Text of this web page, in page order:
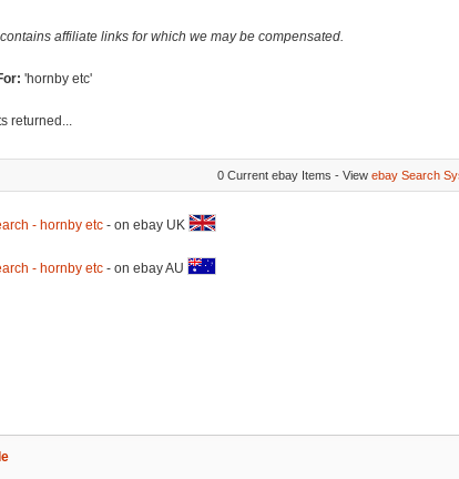
affiliate links for which we may be compensated.
'hornby etc'
returned...
0 Current ebay Items - View ebay Search
- hornby etc- on ebay UK
- hornby etc- on ebay AU